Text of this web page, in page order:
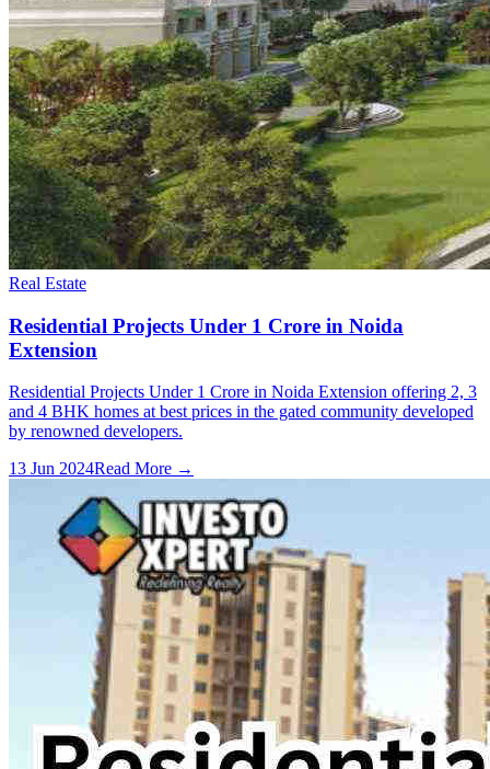
Real Estate
Residential Projects Under 1 Crore in Noida
Extension
Residential Projects Under 1 Crore in Noida Extension offering 2, 3
and 4 BHK homes at best prices in the gated community developed
by renowned developers.
13 Jun 2024Read More →